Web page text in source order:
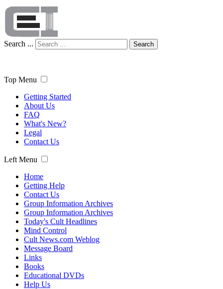
Search ... Search
Top Menu
Getting Started
About Us
FAQ
What's New?
Legal
Contact Us
Left Menu
Home
Getting Help
Contact Us
Group Information Archives
Group Information Archives
Today's Cult Headlines
Mind Control
Cult News.com Weblog
Message Board
Links
Books
Educational DVDs
Help Us